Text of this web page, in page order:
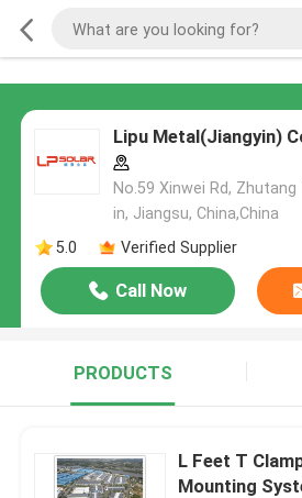
Lipu Metal(Jiangyin)
No.59 Xinwei Rd,
in, Jiangsu, China,China
5.0
Verified Supplier
Call Now
PRODUCTS
L Feet T
Mounting